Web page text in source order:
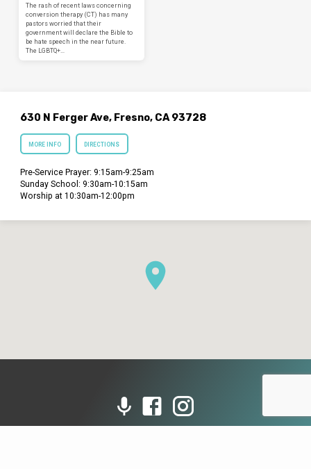
The rash of recent laws concerning
conversion therapy (CT) has many
pastors worried that their
government will declare the Bible to
be hate speech in the near future.
The LGBTQ+…
630 N Ferger Ave, Fresno, CA 93728
MORE INFO DIRECTIONS
Pre-Service Prayer: 9:15am-9:25am
Sunday School: 9:30am-10:15am
Worship at 10:30am-12:00pm